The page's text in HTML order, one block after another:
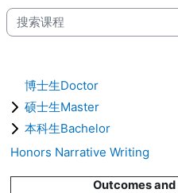
搜索课程
博士生Doctor
硕士生Master
本科生Bachelor
Honors Narrative Writing
Outcomes and